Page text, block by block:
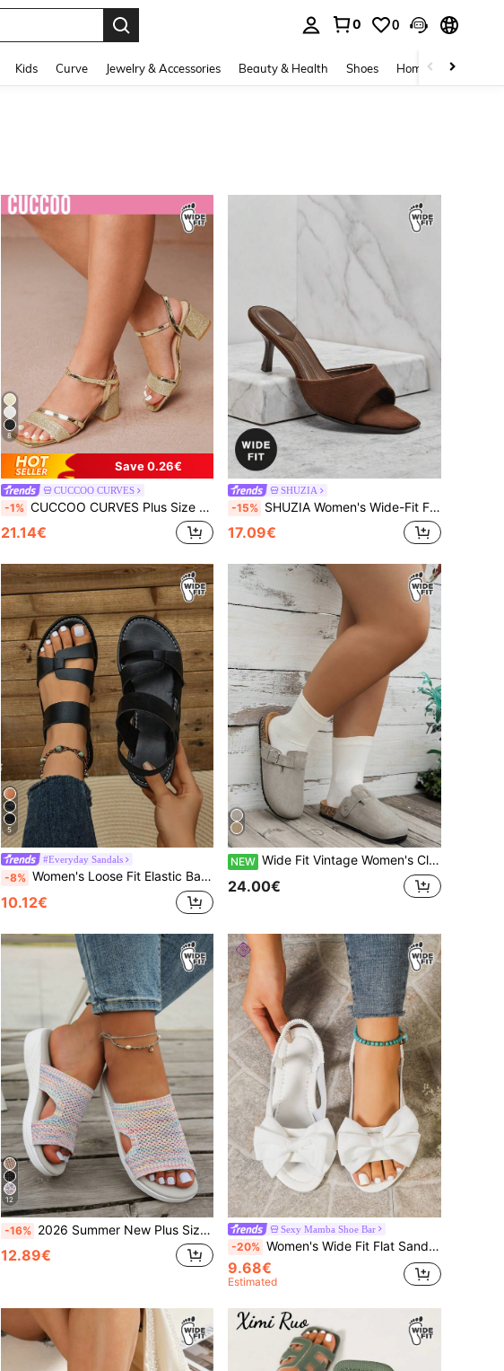
0 0
Kids Curve Jewelry & Accessories Beauty & Health Shoes Home Textiles
8
Save 0.26€
CUCCOO CURVES
-1% CUCCOO CURVES Plus Size Women's Wide Width Comfortable Casual Sandals, Suitable For Going Out, Vacation And Daily Wear, Summer For Christmas Wide Fit Summer Shoes
21.14€
SHUZIA
-15% SHUZIA Women's Wide-Fit Fashionable Faux Suede Heeled Sandals For Christmas Valentine's Day,Travel Essentials For Summer
17.09€
5
#Everyday Sandals
-8% Women's Loose Fit Elastic Back Strap Sandals, Fashion Wide Toe Box For Wide Feet, Versatile Outdoor Minimalist Beach Casual Flat Sandals
10.12€
NEW Wide Fit Vintage Women's Closed-Toe Slippers With Adjustable Metal Buckle, Suitable For Multi-Season Wear, Soft Cork Sole Slouchy Slip-On Mule Shoes
24.00€
12
-16% 2026 Summer New Plus Size Wide Fit Women's Knit Breathable Hollow Out Sandals, Non-Chafing Lightweight Comfortable Thick Sole Anti-Slip Versatile Shoes For Outdoor Wear, Vacation Style Beach Shoes With Lace-Up And Low Heel
12.89€
Sexy Mamba Shoe Bar
-20% Women's Wide Fit Flat Sandals With Elegant Bow Decor, Versatile Casual Evening Flat Sandals
9.68€
Estimated